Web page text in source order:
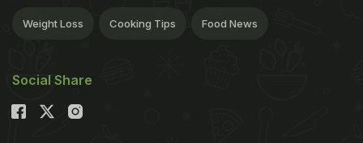
Weight Loss Cooking Tips Food News
Social Share